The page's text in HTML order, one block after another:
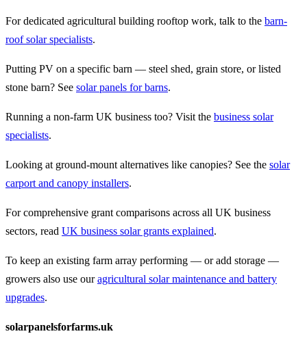
For dedicated agricultural building rooftop work, talk to the barn-
roof solar specialists.
Putting PV on a specific barn — steel shed, grain store, or listed
stone barn? See solar panels for barns.
Running a non-farm UK business too? Visit the business solar
specialists.
Looking at ground-mount alternatives like canopies? See the solar
carport and canopy installers.
For comprehensive grant comparisons across all UK business
sectors, read UK business solar grants explained.
To keep an existing farm array performing — or add storage —
growers also use ouragricultural solar maintenance and battery
upgrades.
solarpanelsforfarms.uk